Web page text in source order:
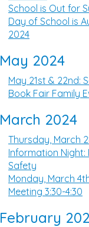
School is Out for
Day of School is
2024
May 2024
May 21st & 22nd:
Book Fair Family
March 2024
Thursday, March
Information Night:
Safety
Monday, March
Meeting 3:30-4:30
February